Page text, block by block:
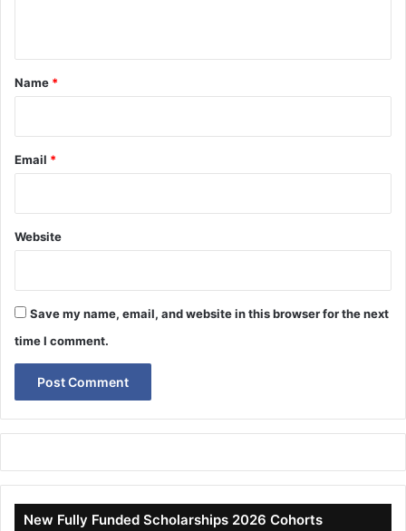
*
Name *
Email *
Website
Save my name, email, and website in this browser for the next
time I comment.
New Fully Funded Scholarships 2026 Cohorts